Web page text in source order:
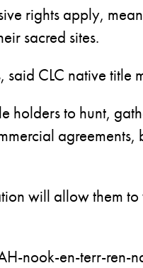
rights apply,
sacred sites.
CLC native title
holders to hunt,
will allow them
nook-en-terr-